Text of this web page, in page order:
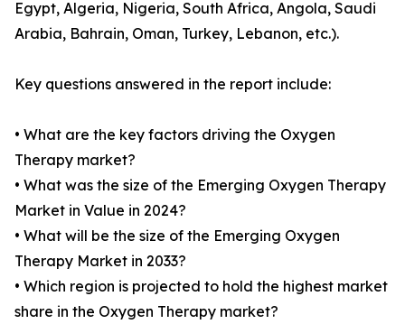
Egypt, Algeria, Nigeria, South Africa, Angola, Saudi
Arabia, Bahrain, Oman, Turkey, Lebanon, etc.).
Key questions answered in the report include:
• What are the key factors driving the Oxygen
Therapy market?
• What was the size of the Emerging Oxygen Therapy
Market in Value in 2024?
• What will be the size of the Emerging Oxygen
Therapy Market in 2033?
• Which region is projected to hold the highest market
share in the Oxygen Therapy market?